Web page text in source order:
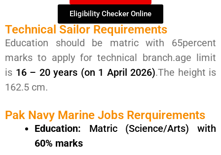
Eligibility Checker Online
Technical Sailor Requirements
Education should be matric with 65percent
marks to apply for technical branch.age limit
is 16 – 20 years (on 1 April 2026).The height is
162.5 cm.
Pak Navy Marine Jobs Rerquirements
Education: Matric (Science/Arts) with
60% marks